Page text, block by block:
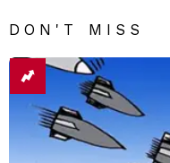
DON'T MISS